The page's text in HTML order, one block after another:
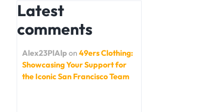
Latest
comments
Alex23PlAlp on 49ers Clothing:
Showcasing Your Support for
the Iconic San Francisco Team